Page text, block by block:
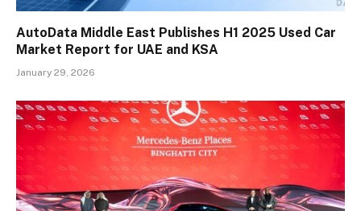
AutoData Middle East Publishes H1 2025 Used Car
Market Report for UAE and KSA
January 29, 2026